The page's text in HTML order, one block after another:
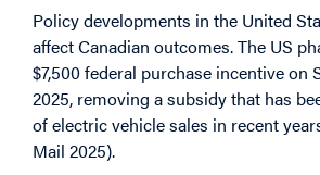
Policy developments in the United
affect Canadian outcomes. The US
$7,500 federal purchase incentive on
2025, removing a subsidy that has
of electric vehicle sales in recent
Mail 2025).